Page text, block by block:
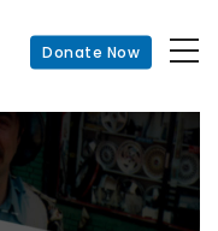
Donate Now